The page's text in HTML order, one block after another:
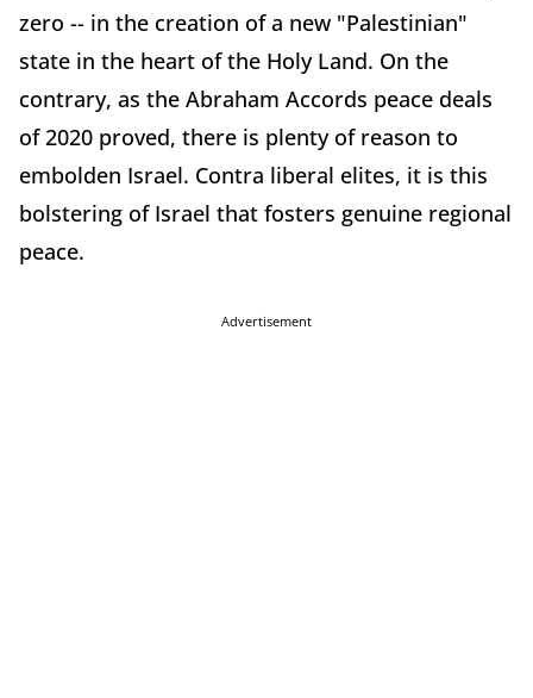
zero -- in the creation of a new "Palestinian"
state in the heart of the Holy Land. On the
contrary, as the Abraham Accords peace deals
of 2020 proved, there is plenty of reason to
embolden Israel. Contra liberal elites, it is this
bolstering of Israel that fosters genuine regional
peace.
Advertisement